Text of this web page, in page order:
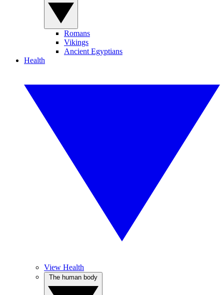
Romans
Vikings
Ancient Egyptians
Health
View Health